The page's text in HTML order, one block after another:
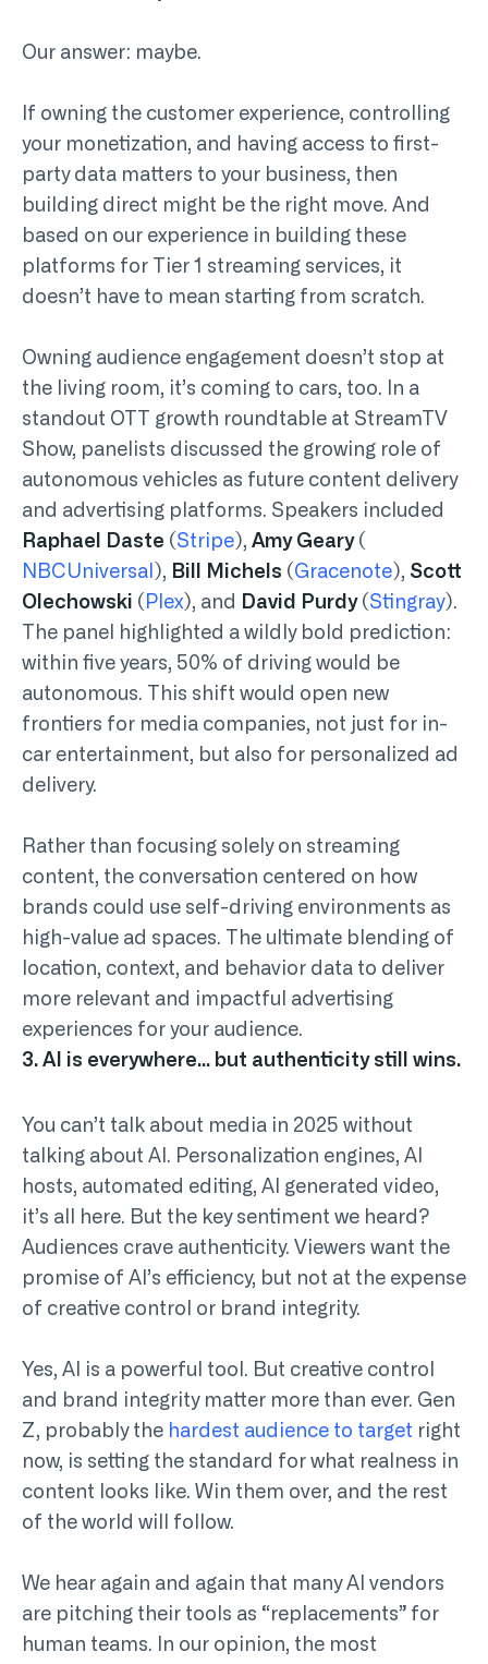
Our answer: maybe.
If owning the customer experience, controlling
your monetization, and having access to first-
party data matters to your business, then
building direct might be the right move. And
based on our experience in building these
platforms for Tier 1 streaming services, it
doesn’t have to mean starting from scratch.
Owning audience engagement doesn’t stop at
the living room, it’s coming to cars, too. In a
standout OTT growth roundtable at StreamTV
Show, panelists discussed the growing role of
autonomous vehicles as future content delivery
and advertising platforms. Speakers included
Raphael Daste (Stripe), Amy Geary(
NBCUniversal ), Bill Michels (Gracenote), Scott
Olechowski ( Plex), and David Purdy(Stingray).
The panel highlighted a wildly bold prediction:
within five years, 50% of driving would be
autonomous. This shift would open new
frontiers for media companies, not just for in-
car entertainment, but also for personalized ad
delivery.
Rather than focusing solely on streaming
content, the conversation centered on how
brands could use self-driving environments as
high-value ad spaces. The ultimate blending of
location, context, and behavior data to deliver
more relevant and impactful advertising
experiences for your audience.
3. AI is everywhere… but authenticity still wins.
You can’t talk about media in 2025 without
talking about AI. Personalization engines, AI
hosts, automated editing, AI generated video,
it’s all here. But the key sentiment we heard?
Audiences crave authenticity. Viewers want the
promise of AI’s efficiency, but not at the expense
of creative control or brand integrity.
Yes, AI is a powerful tool. But creative control
and brand integrity matter more than ever. Gen
Z, probably the hardest audience to target right
now, is setting the standard for what realness in
content looks like. Win them over, and the rest
of the world will follow.
We hear again and again that many AI vendors
are pitching their tools as “replacements” for
human teams. In our opinion, the most